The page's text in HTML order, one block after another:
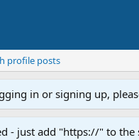
profile posts
in or signing up,
- just add "https://" to